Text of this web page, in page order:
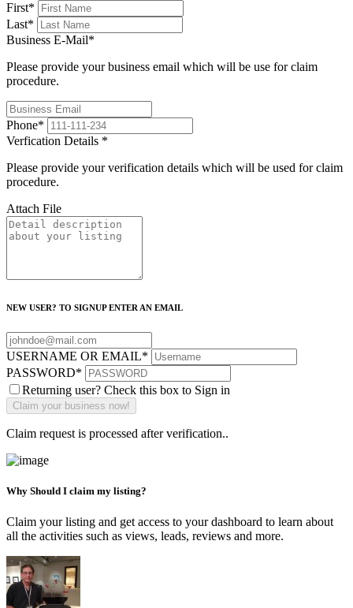
First*
Last*
Business E-Mail*
Please provide your business email which will be use for claim
procedure.
Phone*
Verfication Details *
Please provide your verification details which will be used for claim
procedure.
Attach File
NEW USER? TO SIGNUP ENTER AN EMAIL
USERNAME OR EMAIL*
PASSWORD*
Returning user? Check this box to Sign in
Claim request is processed after verification..
Why Should I claim my listing?
Claim your listing and get access to your dashboard to learn about
all the activities such as views, leads, reviews and more.